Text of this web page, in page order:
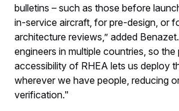
bulletins – such as those before
in-service aircraft, for pre-design, or
architecture reviews,” added
engineers in multiple countries, so
accessibility of RHEA lets us deploy
wherever we have people, reducing
verification."